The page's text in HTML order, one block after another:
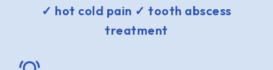
✓ hot cold pain ✓ tooth abscess
treatment